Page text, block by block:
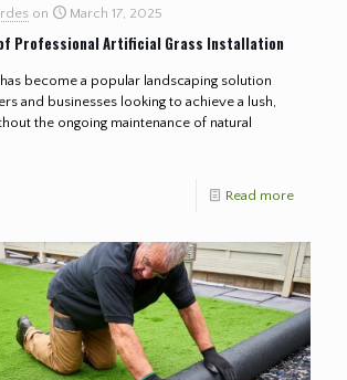
on March 17, 2025
Professional Artificial Grass Installation
become a popular landscaping solution
and businesses looking to achieve a lush,
the ongoing maintenance of natural
Read more